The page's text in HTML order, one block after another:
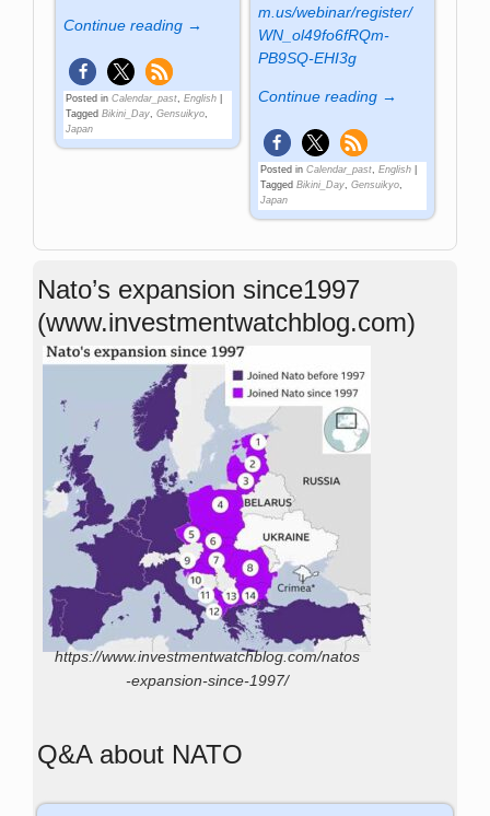
Continue reading →
Posted in Calendar_past ,English
Tagged Bikini_Day ,Gensuikyo
Japan
m­.us­/webinar­/register­/
WN_ol49­fo6f­RQm­
PB9SQ­-EHI3g
Continue reading →
Posted in Calendar_past, English|
Tagged Bikini_Day, Gensuikyo,
Japan
Nato’s expansion since1997
(www.investmentwatchblog.com)
https://www.investmentwatchblog.com/natos
-expansion-since-1997/
Q&A about NATO